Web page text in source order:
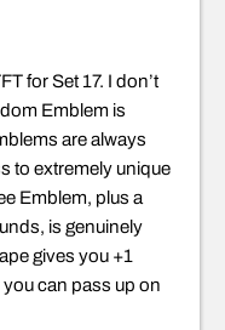
for Set 17. I don’t
Emblem is
are always
to extremely unique
Emblem, plus a
is genuinely
gives you +1
you can pass up on